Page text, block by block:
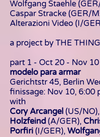
Wolfgang Staehle
Caspar Stracke (GER/
Alterazioni Video (I/
a project by THE
part 1 - Oct 20 - Nov 10
modelo para armar
Gerichtstr 45, Berlin
finissage: Nov 10, 6:00
with
Cory Arcangel (US/NO),
Holzfeind (A/GER),
Porfiri (I/GER),